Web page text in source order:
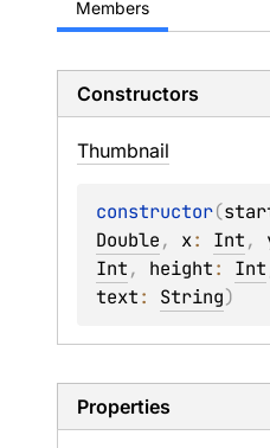
Members
Constructors
Thumbnail
constructor(
Double, x: Int,
Int, height: Int
text: String)
Properties